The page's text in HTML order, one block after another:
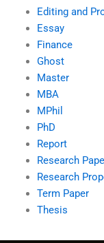
Editing and
Essay
Finance
Ghost
Master
MBA
MPhil
PhD
Report
Research
Research
Term Paper
Thesis